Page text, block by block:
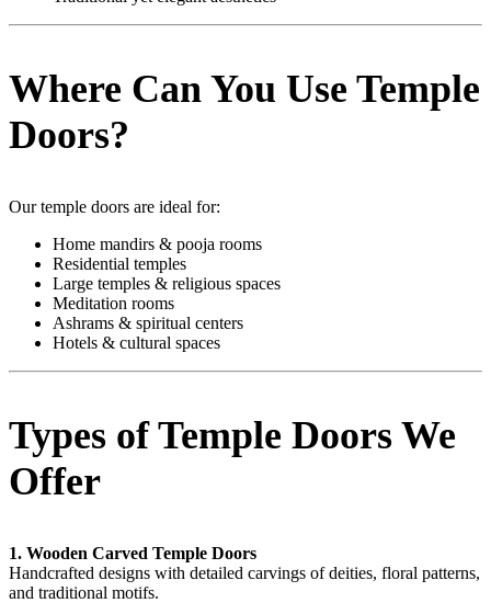
Where Can You Use Temple
Doors?
Our temple doors are ideal for:
Home mandirs & pooja rooms
Residential temples
Large temples & religious spaces
Meditation rooms
Ashrams & spiritual centers
Hotels & cultural spaces
Types of Temple Doors We
Offer
1. Wooden Carved Temple Doors
Handcrafted designs with detailed carvings of deities, floral patterns,
and traditional motifs.